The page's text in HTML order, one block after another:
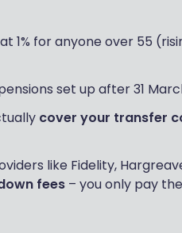
at 1% for anyone over 55
set up after 31
cover your transfer
like Fidelity,
fees – you only pay